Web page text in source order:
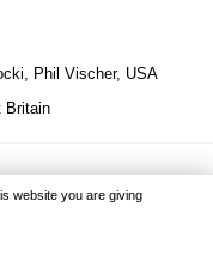
Phil Vischer, USA
Britain
website you are giving